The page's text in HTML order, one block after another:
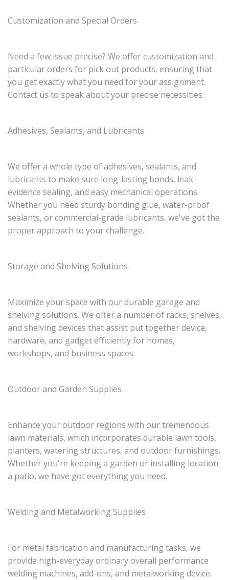
Customization and Special Orders
Need a few issue precise? We offer customization and
particular orders for pick out products, ensuring that
you get exactly what you need for your assignment.
Contact us to speak about your precise necessities.
Adhesives, Sealants, and Lubricants
We offer a whole type of adhesives, sealants, and
lubricants to make sure long-lasting bonds, leak-
evidence sealing, and easy mechanical operations.
Whether you need sturdy bonding glue, water-proof
sealants, or commercial-grade lubricants, we've got the
proper approach to your challenge.
Storage and Shelving Solutions
Maximize your space with our durable garage and
shelving solutions. We offer a number of racks, shelves,
and shelving devices that assist put together device,
hardware, and gadget efficiently for homes,
workshops, and business spaces.
Outdoor and Garden Supplies
Enhance your outdoor regions with our tremendous
lawn materials, which incorporates durable lawn tools,
planters, watering structures, and outdoor furnishings.
Whether you're keeping a garden or installing location
a patio, we have got everything you need.
Welding and Metalworking Supplies
For metal fabrication and manufacturing tasks, we
provide high-everyday ordinary overall performance
welding machines, add-ons, and metalworking device.